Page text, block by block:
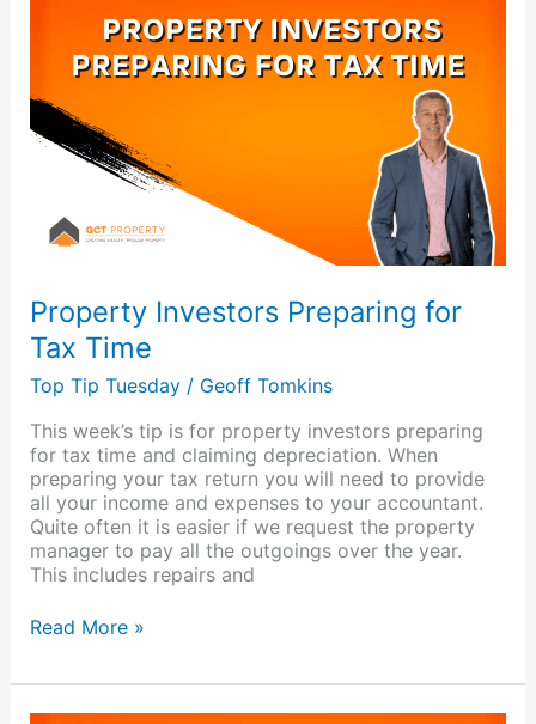
Property Investors Preparing for
Tax Time
Top Tip Tuesday/ Geoff Tomkins
This week’s tip is for property investors preparing
for tax time and claiming depreciation. When
preparing your tax return you will need to provide
all your income and expenses to your accountant.
Quite often it is easier if we request the property
manager to pay all the outgoings over the year.
This includes repairs and
Investors
Preparing
Tax
Time
Read More »